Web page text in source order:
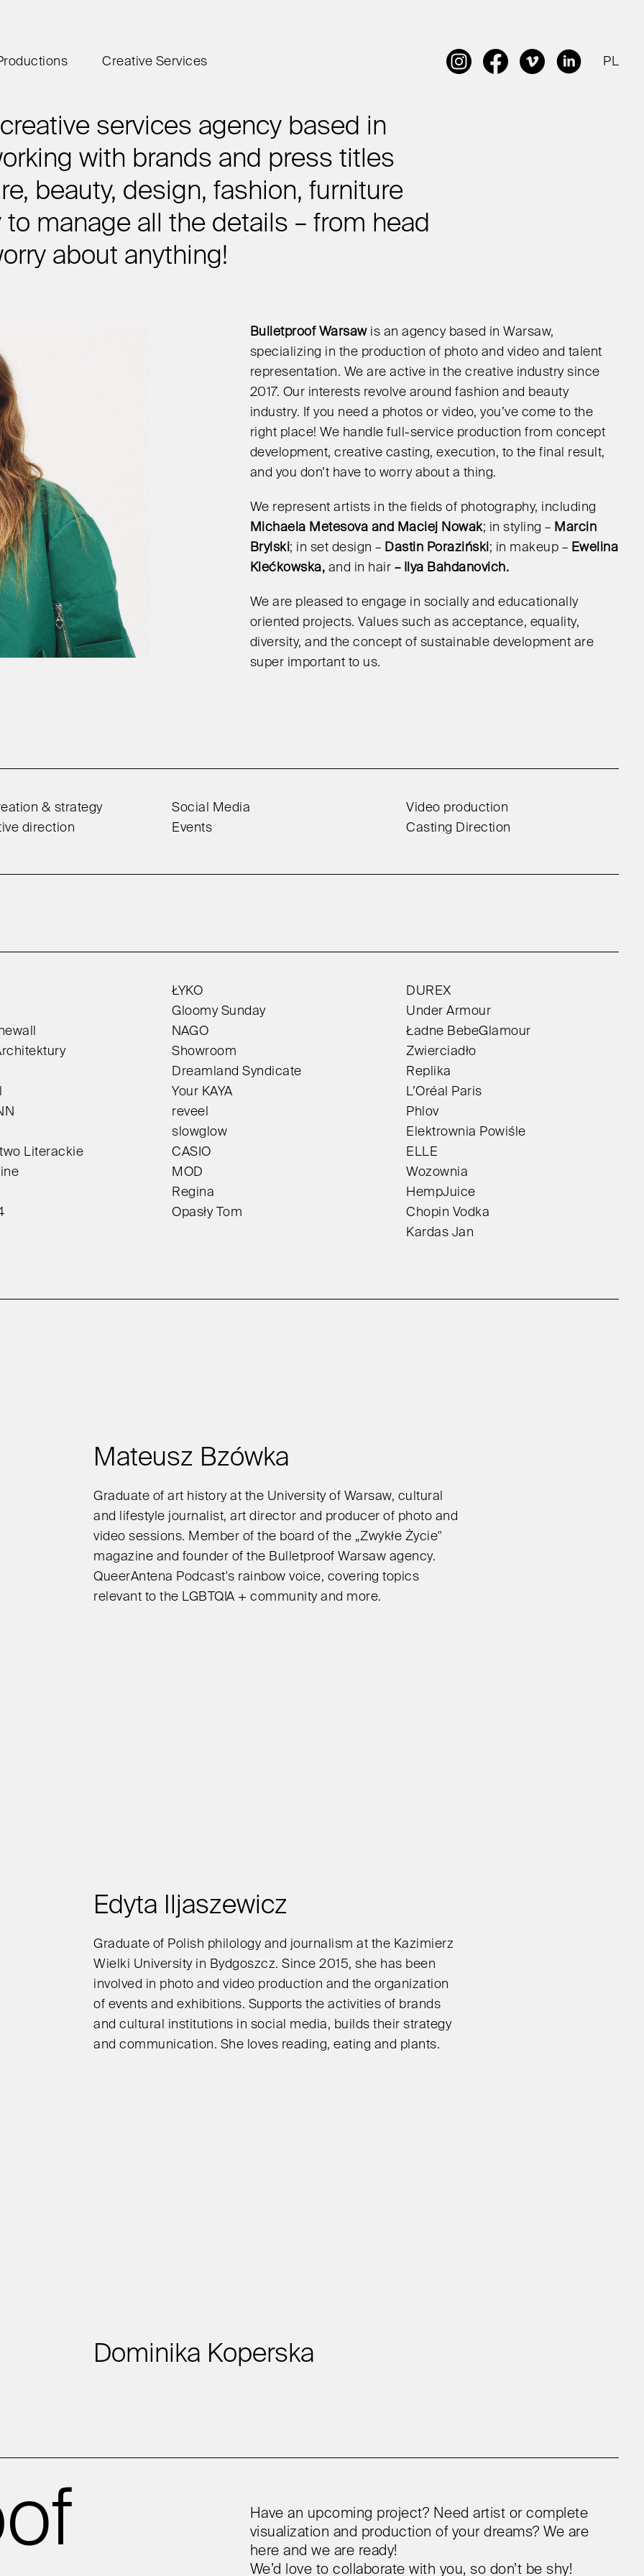
Creative Services PL
services agency based in
with brands and press titles
beauty, design, fashion, furniture
manage all the details – from head
about anything!
Bulletproof Warsawis an agency based in Warsaw,
specializing in the production of photo and video and talent
representation. We are active in the creative industry since
2017. Our interests revolve around fashion and beauty
industry. If you need a photos or video, you’ve come to the
right place! We handle full-service production from concept
development, creative casting, execution, to the final result,
and you don’t have to worry about a thing.
We represent artists in the fields of photography, including
Michaela Metesova and Maciej Nowak; in styling – Marcin
Brylski; in set design – Dastin Poraziński; in makeup – Ewelina
Klećkowska, and in hair – Ilya Bahdanovich.
We are pleased to engage in socially and educationally
oriented projects. Values such as acceptance, equality,
diversity, and the concept of sustainable development are
super important to us.
& strategy
direction
Social Media
Events
Video production
Casting Direction
Literackie
ŁYKO
Gloomy Sunday
NAGO
Showroom
Dreamland Syndicate
Your KAYA
reveel
slowglow
CASIO
MOD
Regina
Opasły Tom
DUREX
Under Armour
Ładne BebeGlamour
Zwierciadło
Replika
L’Oréal Paris
Phlov
Elektrownia Powiśle
ELLE
Wozownia
HempJuice
Chopin Vodka
Kardas Jan
Mateusz Bzówka
Graduate of art history at the University of Warsaw, cultural
and lifestyle journalist, art director and producer of photo and
video sessions. Member of the board of the „Zwykłe Życie"
magazine and founder of the Bulletproof Warsaw agency.
QueerAntena Podcast's rainbow voice, covering topics
relevant to the LGBTQIA + community and more.
Edyta Iljaszewicz
Graduate of Polish philology and journalism at the Kazimierz
Wielki University in Bydgoszcz. Since 2015, she has been
involved in photo and video production and the organization
of events and exhibitions. Supports the activities of brands
and cultural institutions in social media, builds their strategy
and communication. She loves reading, eating and plants.
Dominika Koperska
Have an upcoming project? Need artist or complete
visualization and production of your dreams? We are
here and we are ready!
We’d love to collaborate with you, so don’t be shy!